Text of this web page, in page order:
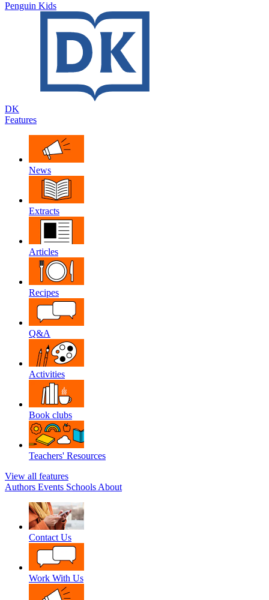
Penguin Kids
DK
Features
News
Extracts
Articles
Recipes
Q&A
Activities
Book clubs
Teachers' Resources
View all features
Authors Events Schools About
Contact Us
Work With Us